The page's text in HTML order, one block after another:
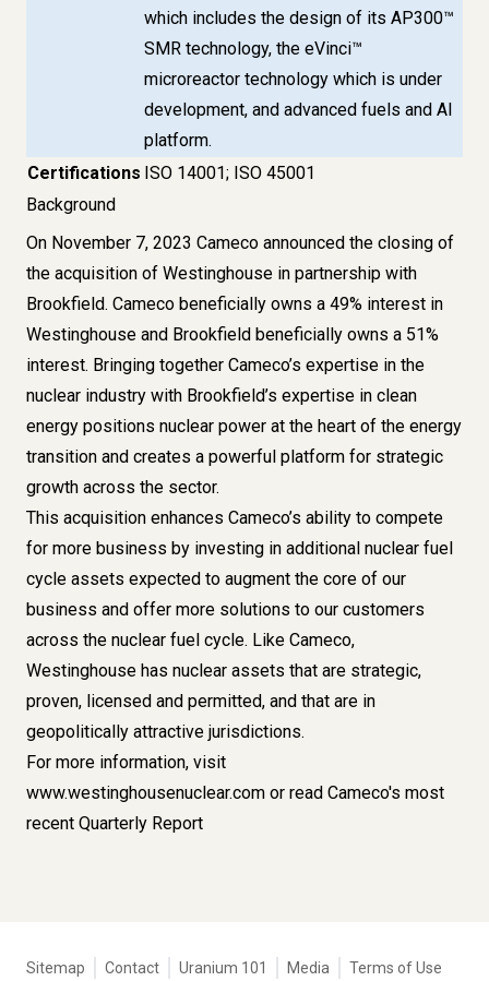
which includes the design of its AP300™
SMR technology, the eVinci™
microreactor technology which is under
development, and advanced fuels and AI
platform.
Certifications ISO 14001; ISO 45001
Background
On November 7, 2023 Cameco announced the closing of
the acquisition of Westinghouse in partnership with
Brookfield. Cameco beneficially owns a 49% interest in
Westinghouse and Brookfield beneficially owns a 51%
interest. Bringing together Cameco’s expertise in the
nuclear industry with Brookfield’s expertise in clean
energy positions nuclear power at the heart of the energy
transition and creates a powerful platform for strategic
growth across the sector.
This acquisition enhances Cameco’s ability to compete
for more business by investing in additional nuclear fuel
cycle assets expected to augment the core of our
business and offer more solutions to our customers
across the nuclear fuel cycle. Like Cameco,
Westinghouse has nuclear assets that are strategic,
proven, licensed and permitted, and that are in
geopolitically attractive jurisdictions.
For more information, visit
www.westinghousenuclear.com or read Cameco's most
recent Quarterly Report
Tertiary
Sitemap Contact Uranium 101 Media Terms of Use